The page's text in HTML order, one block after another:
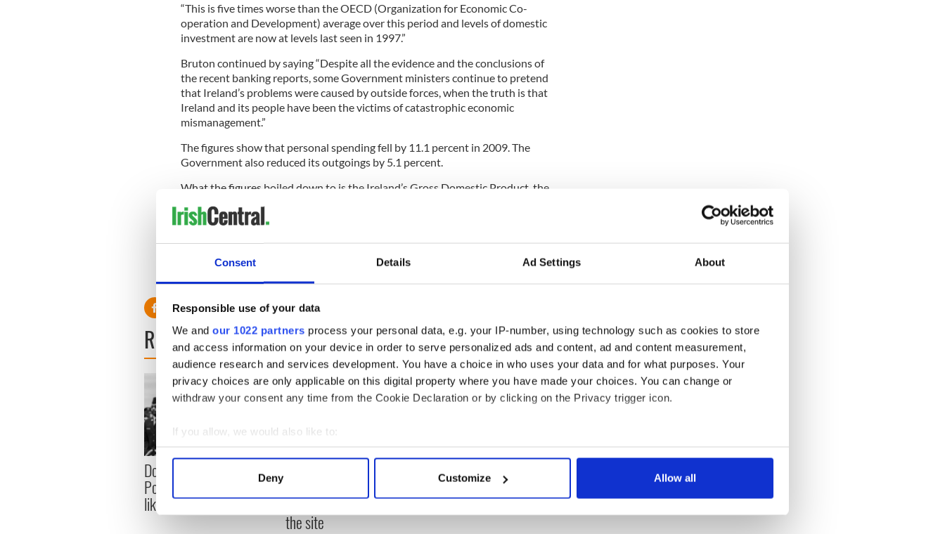
Consent Details Ad Settings About
Responsible use of your data
We and our 1022 partners process your personal data, e.g. your IP-number, using technology such as cookies to store
and access information on your device in order to serve personalized ads and content, ad and content measurement,
audience research and services development. You have a choice in who uses your data and for what purposes. Your
privacy choices are only applicable on this digital property where you have made your choices. You can change or
withdraw your consent any time from the Cookie Declaration or by clicking on the Privacy trigger icon.
If you allow, we would also like to:
Collect information about your geographical location which can be accurate to within several meters
Find out more about how your personal data is processed and set your preferences in the
We use cookies to personalise content and ads, to provide social media features and to analyse our traffic. We also share
Deny Customize Allow all
“This is five times worse than the OECD (Organization for Economic Co-
operation and Development) average over this period and levels of domestic
investment are now at levels last seen in 1997.”
Bruton continued by saying “Despite all the evidence and the conclusions of
the recent banking reports, some Government ministers continue to pretend
that Ireland’s problems were caused by outside forces, when the truth is that
Ireland and its people have been the victims of catastrophic economic
mismanagement.”
The figures show that personal spending fell by 11.1 percent in 2009. The
Government also reduced its outgoings by 5.1 percent.
What the figures boiled down to is the Ireland’s Gross Domestic Product, the
7.6 percent while Gross National Product was down a huge 10.7 percent.
Bruton said that this contraction in the economy sparked the massive jump in
unemployment. The numbers of people signing on for social welfare, in 2009,
READ NEXT
Donald Trump blasts
Pope Leo claiming "he
likes crime" clash with protestors at
the site
36 additional infant
remains recovered from
Tuam excavation site